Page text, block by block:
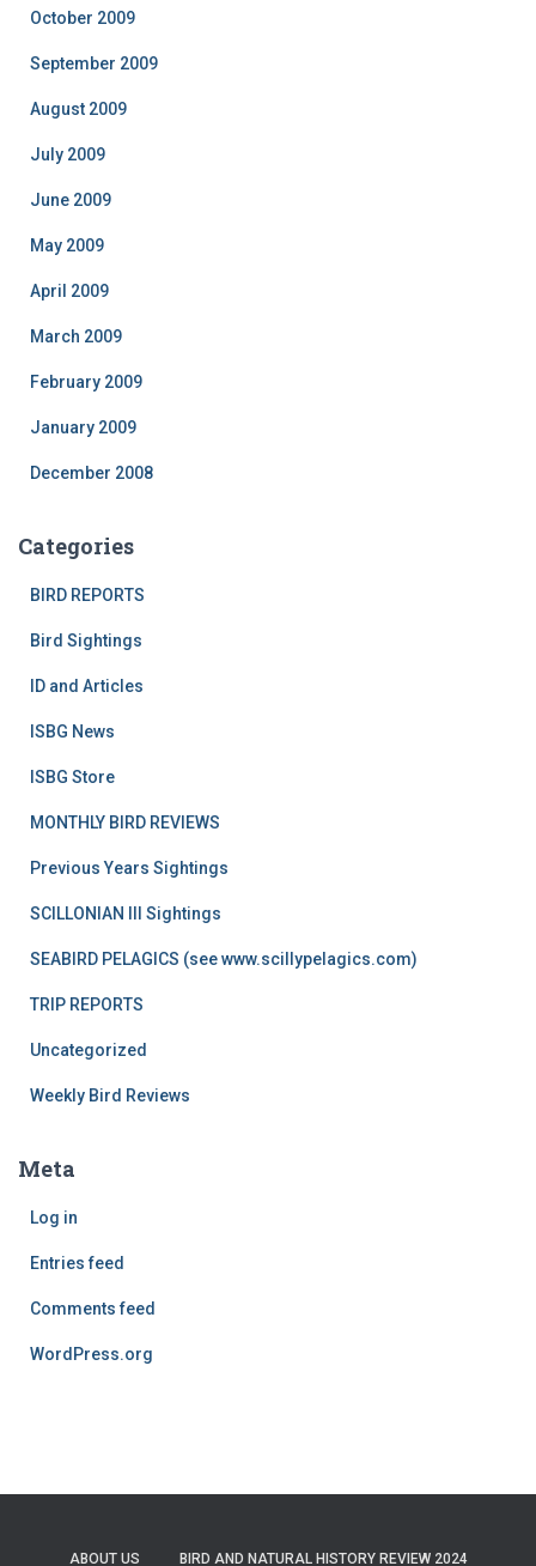
October 2009
September 2009
August 2009
July 2009
June 2009
May 2009
April 2009
March 2009
February 2009
January 2009
December 2008
Categories
BIRD REPORTS
Bird Sightings
ID and Articles
ISBG News
ISBG Store
MONTHLY BIRD REVIEWS
Previous Years Sightings
SCILLONIAN III Sightings
SEABIRD PELAGICS (see www.scillypelagics.com)
TRIP REPORTS
Uncategorized
Weekly Bird Reviews
Meta
Log in
Entries feed
Comments feed
WordPress.org
ABOUT US BIRD AND NATURAL HISTORY REVIEW 2024